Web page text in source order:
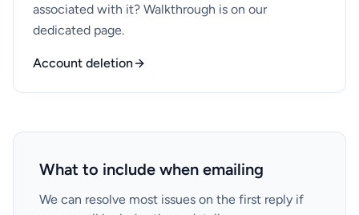
associated with it? Walkthrough is on our
dedicated page.
Account deletion
What to include when emailing
We can resolve most issues on the first reply if